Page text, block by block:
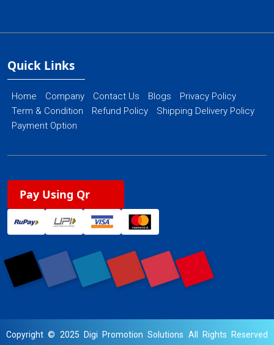
Quick Links
Home Company Contact Us Blogs
Privacy Policy
Term & Condition
Refund Policy
Shipping Delivery Policy
Payment Option
Pay Using Qr
Copyright © 2025 Digi Promotion Solutions All Rights Reserved